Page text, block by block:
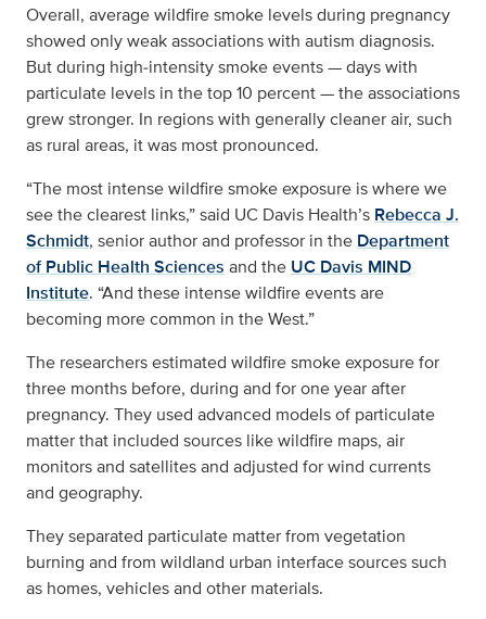
Overall, average wildfire smoke levels during pregnancy
showed only weak associations with autism diagnosis.
But during high‑intensity smoke events — days with
particulate levels in the top 10 percent — the associations
grew stronger. In regions with generally cleaner air, such
as rural areas, it was most pronounced.
“The most intense wildfire smoke exposure is where we
see the clearest links,” said UC Davis Health’s Rebecca J.
Schmidt, senior author and professor in the Department
of Public Health Sciences and the UC Davis MIND
Institute. “And these intense wildfire events are
becoming more common in the West.”
The researchers estimated wildfire smoke exposure for
three months before, during and for one year after
pregnancy. They used advanced models of particulate
matter that included sources like wildfire maps, air
monitors and satellites and adjusted for wind currents
and geography.
They separated particulate matter from vegetation
burning and from wildland urban interface sources such
as homes, vehicles and other materials.